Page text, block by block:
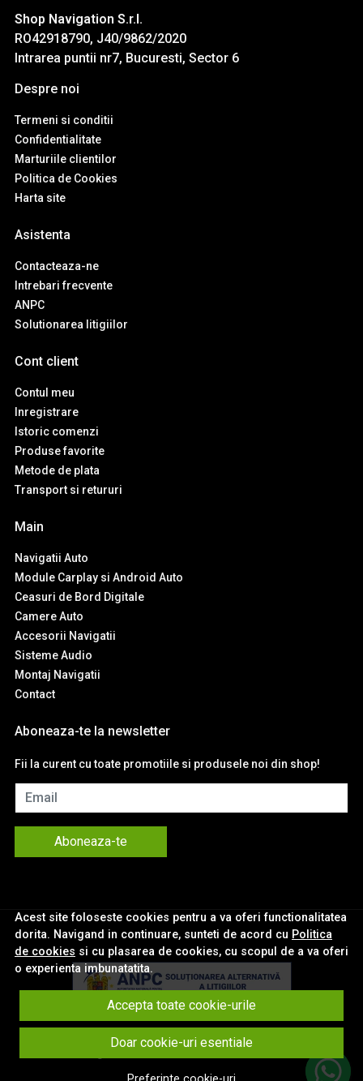
Acest site foloseste cookies pentru a va oferi functionalitatea
dorita. Navigand in continuare, sunteti de acord cu Politica
de cookies si cu plasarea de cookies, cu scopul de a va oferi
o experienta imbunatatita.
Accepta toate cookie-urile
Doar cookie-uri esentiale
Shop Navigation S.r.l.
RO42918790, J40/9862/2020
Intrarea puntii nr7, Bucuresti, Sector 6
Despre noi
Termeni si conditii
Confidentialitate
Marturiile clientilor
Politica de Cookies
Harta site
Asistenta
Contacteaza-ne
Intrebari frecvente
ANPC
Solutionarea litigiilor
Cont client
Contul meu
Inregistrare
Istoric comenzi
Produse favorite
Metode de plata
Transport si retururi
Main
Navigatii Auto
Module Carplay si Android Auto
Ceasuri de Bord Digitale
Camere Auto
Accesorii Navigatii
Sisteme Audio
Montaj Navigatii
Contact
Aboneaza-te la newsletter
Fii la curent cu toate promotiile si produsele noi din shop!
Email
Aboneaza-te
© eNavigatii.ro 2026